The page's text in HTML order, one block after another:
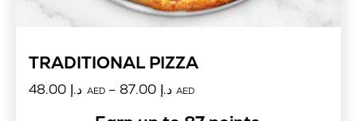
TRADITIONAL PIZZA
د.إ 48.00 AED– د.إ 87.00 AED